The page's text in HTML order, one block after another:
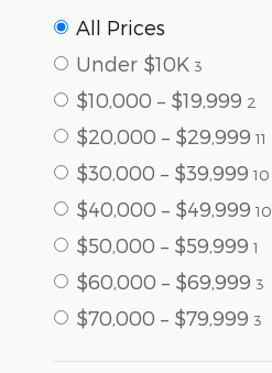
All Prices
Under $10K 3
$10,000 – $19,999 2
$20,000 – $29,999 11
$30,000 – $39,999 10
$40,000 – $49,999 10
$50,000 – $59,999 1
$60,000 – $69,999 3
$70,000 – $79,999 3